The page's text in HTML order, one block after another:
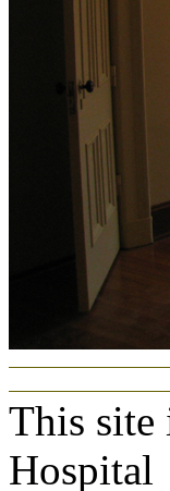
This site
Hospital